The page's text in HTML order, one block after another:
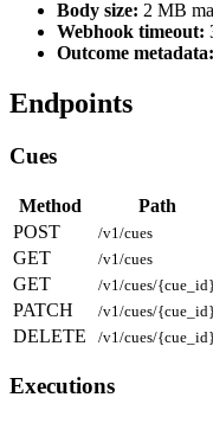
Body size: 2 MB
Webhook timeout:
Outcome metadata:
Endpoints
Cues
Method Path
POST
/v1/cues
GET
/v1/cues
GET
/v1/cues/{cue_id}
PATCH
/v1/cues/{cue_id}
DELETE
/v1/cues/{cue_id}
Executions